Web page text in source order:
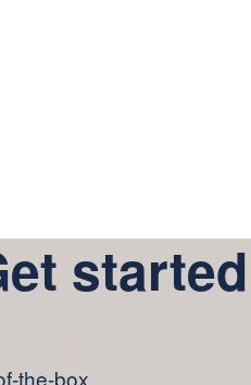
the-box